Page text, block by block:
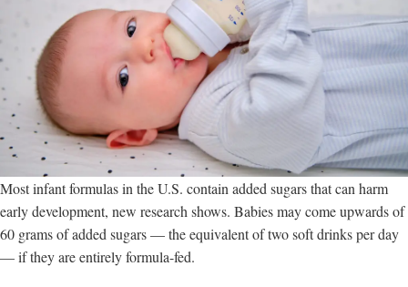
Most infant formulas in the U.S. contain added sugars that can harm
early development, new research shows. Babies may come upwards of
60 grams of added sugars — the equivalent of two soft drinks per day
— if they are entirely formula-fed.